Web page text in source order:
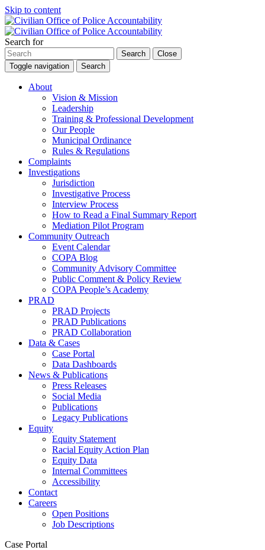
Skip to content
Search for
Search
Close
Toggle navigation
Search
About
Vision & Mission
Leadership
Training & Professional Development
Our People
Municipal Ordinance
Rules & Regulations
Complaints
Investigations
Jurisdiction
Investigative Process
Interview Process
How to Read a Final Summary Report
Mediation Pilot Program
Community Outreach
Event Calendar
COPA Blog
Community Advisory Committee
Public Comment & Policy Review
COPA People’s Academy
PRAD
PRAD Projects
PRAD Publications
PRAD Collaboration
Data & Cases
Case Portal
Data Dashboards
News & Publications
Press Releases
Social Media
Publications
Legacy Publications
Equity
Equity Statement
Racial Equity Action Plan
Equity Data
Internal Committees
Accessibility
Contact
Careers
Open Positions
Job Descriptions
Case Portal